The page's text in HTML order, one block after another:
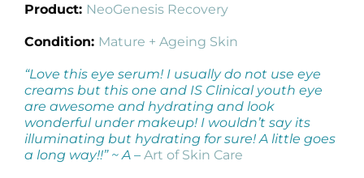
Product: NeoGenesis Recovery
Condition: Mature + Ageing Skin
“Love this eye serum! I usually do not use eye
creams but this one and IS Clinical youth eye
are awesome and hydrating and look
wonderful under makeup! I wouldn’t say its
illuminating but hydrating for sure! A little goes
a long way!!” ~ A – Art of Skin Care